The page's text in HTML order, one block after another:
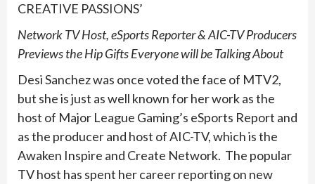
CREATIVE PASSIONS’
Network TV Host, eSports Reporter & AIC-TV Producers
Previews the Hip Gifts Everyone will be Talking About
Desi Sanchez was once voted the face of MTV2,
but she is just as well known for her work as the
host of Major League Gaming’s eSports Report and
as the producer and host of AIC-TV, which is the
Awaken Inspire and Create Network. The popular
TV host has spent her career reporting on new